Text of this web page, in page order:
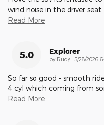
wind noise in the driver
Read More
5.0 Explorer
by Rudy on
5/28/2026
So far so good - smooth
4 cyl which coming from
Read More